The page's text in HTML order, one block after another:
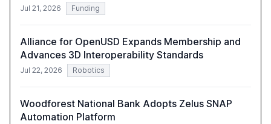
Jul 21, 2026 Funding
Alliance for OpenUSD Expands Membership and
Advances 3D Interoperability Standards
Jul 22, 2026 Robotics
Woodforest National Bank Adopts Zelus SNAP
Automation Platform